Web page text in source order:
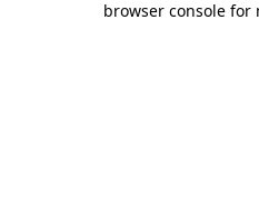
browser console